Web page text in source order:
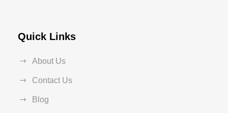
Quick Links
About Us
Contact Us
Blog